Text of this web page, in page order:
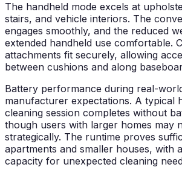
The handheld mode excels at
stairs, and vehicle interiors. The
engages smoothly, and the reduced
extended handheld use comfortable.
attachments fit securely, allowing
between cushions and along
Battery performance during real-
manufacturer expectations. A typical
cleaning session completes without
though users with larger homes may
strategically. The runtime proves
apartments and smaller houses, with
capacity for unexpected cleaning